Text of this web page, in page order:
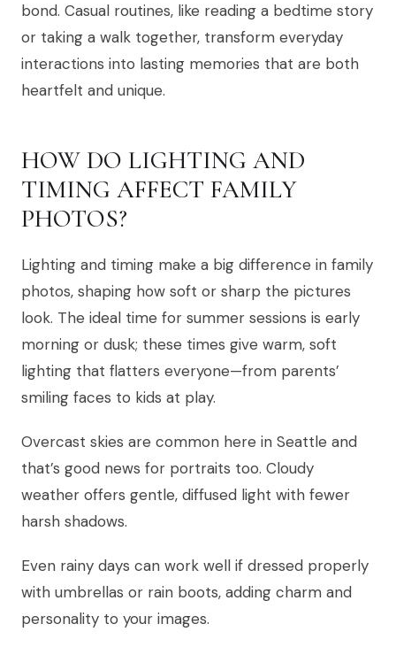
bond. Casual routines, like reading a bedtime story
or taking a walk together, transform everyday
interactions into lasting memories that are both
heartfelt and unique.
HOW DO LIGHTING AND
TIMING AFFECT FAMILY
PHOTOS?
Lighting and timing make a big difference in family
photos, shaping how soft or sharp the pictures
look. The ideal time for summer sessions is early
morning or dusk; these times give warm, soft
lighting that flatters everyone—from parents’
smiling faces to kids at play.
Overcast skies are common here in Seattle and
that’s good news for portraits too. Cloudy
weather offers gentle, diffused light with fewer
harsh shadows.
Even rainy days can work well if dressed properly
with umbrellas or rain boots, adding charm and
personality to your images.